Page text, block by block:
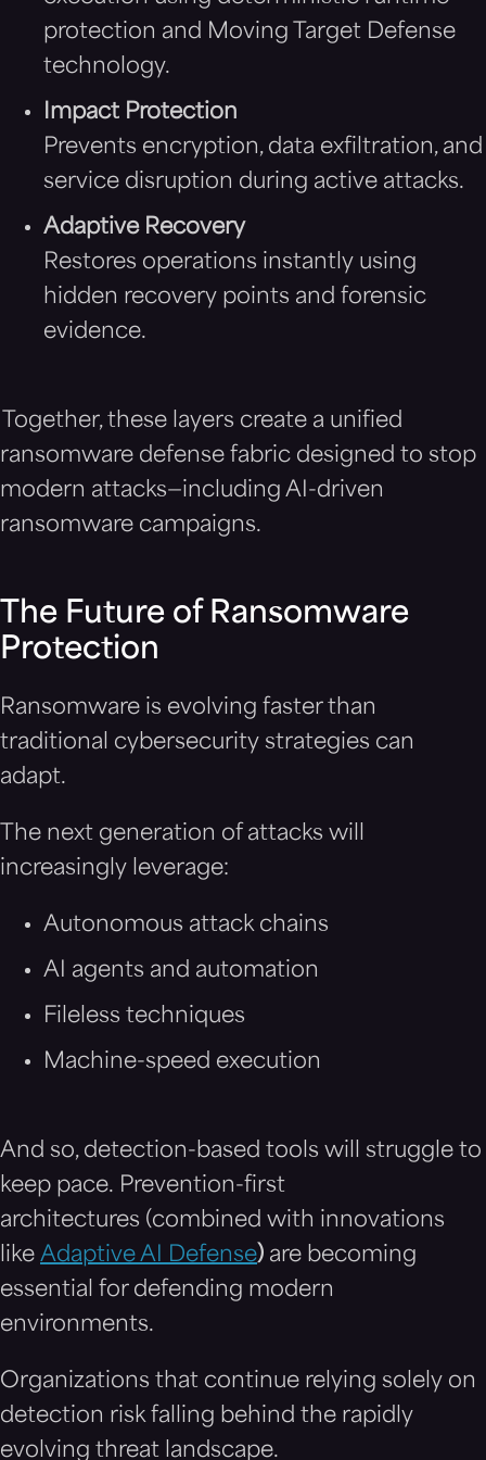
protection and Moving Target Defense
technology.
Impact Protection
Prevents encryption, data exfiltration, and
service disruption during active attacks.
Adaptive Recovery
Restores operations instantly using
hidden recovery points and forensic
evidence.
Together, these layers create a unified
ransomware defense fabric designed to stop
modern attacks—including AI-driven
ransomware campaigns.
The Future of Ransomware
Protection
Ransomware is evolving faster than
traditional cybersecurity strategies can
adapt.
The next generation of attacks will
increasingly leverage:
Autonomous attack chains
AI agents and automation
Fileless techniques
Machine-speed execution
And so, detection-based tools will struggle to
keep pace. Prevention-first
architectures (combined with innovations
like Adaptive AI Defense) are becoming
essential for defending modern
environments.
Organizations that continue relying solely on
detection risk falling behind the rapidly
evolving threat landscape.